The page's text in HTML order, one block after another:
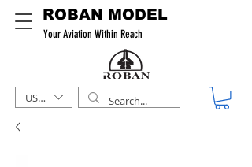
ROBAN MODEL
Your Aviation Within Reach
USD ($)